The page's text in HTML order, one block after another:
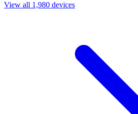
View all 1,980 devices